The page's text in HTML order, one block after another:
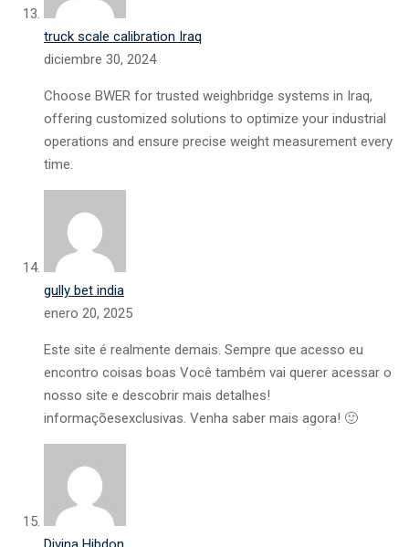
truck scale calibration Iraq
diciembre 30, 2024
Choose BWER for trusted weighbridge systems in Iraq,
offering customized solutions to optimize your industrial
operations and ensure precise weight measurement every
time.
gully bet india
enero 20, 2025
Este site é realmente demais. Sempre que acesso eu
encontro coisas boas Você também vai querer acessar o
nosso site e descobrir mais detalhes!
informaçõesexclusivas. Venha saber mais agora! 🙂